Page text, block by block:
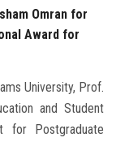
Omran for
Award for
University, Prof.
and Student
for Postgraduate